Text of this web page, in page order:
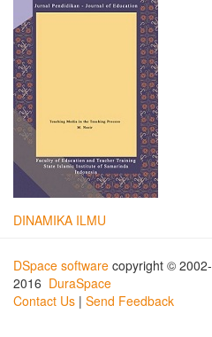
DINAMIKA ILMU
DSpace software copyright © 2002-
2016 DuraSpace
Contact Us | Send Feedback